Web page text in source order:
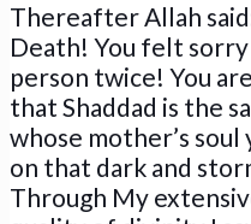
Thereafter Allah
Death! You felt
person twice! You
that Shaddad is the
whose mother’s soul
on that dark and
Through My